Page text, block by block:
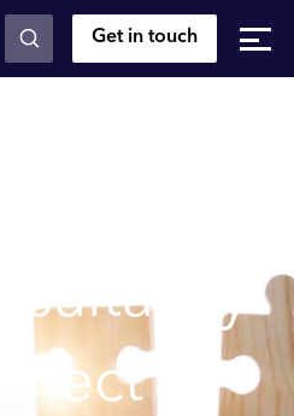
Get in touch